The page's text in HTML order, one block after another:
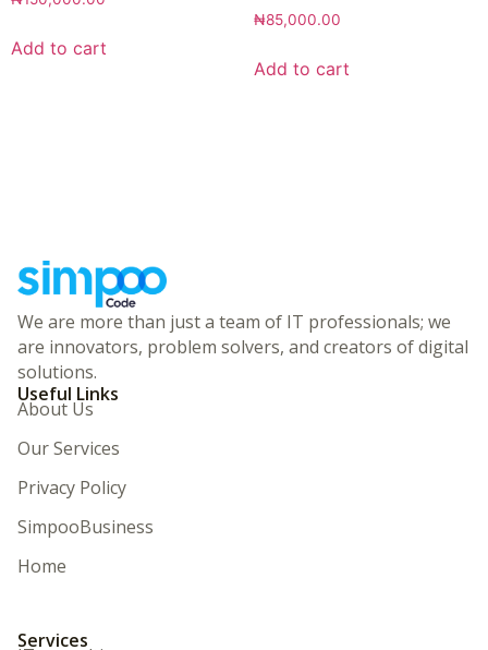
Add to cart
₦85,000.00
Add to cart
We are more than just a team of IT professionals; we
are innovators, problem solvers, and creators of digital
solutions.
Useful Links
About Us
Our Services
Privacy Policy
SimpooBusiness
Home
Services